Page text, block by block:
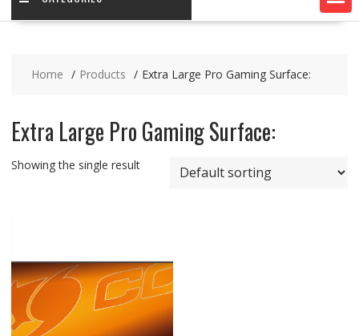
Home Products Extra Large Pro Gaming Surface:
Extra Large Pro Gaming Surface:
Showing the single result